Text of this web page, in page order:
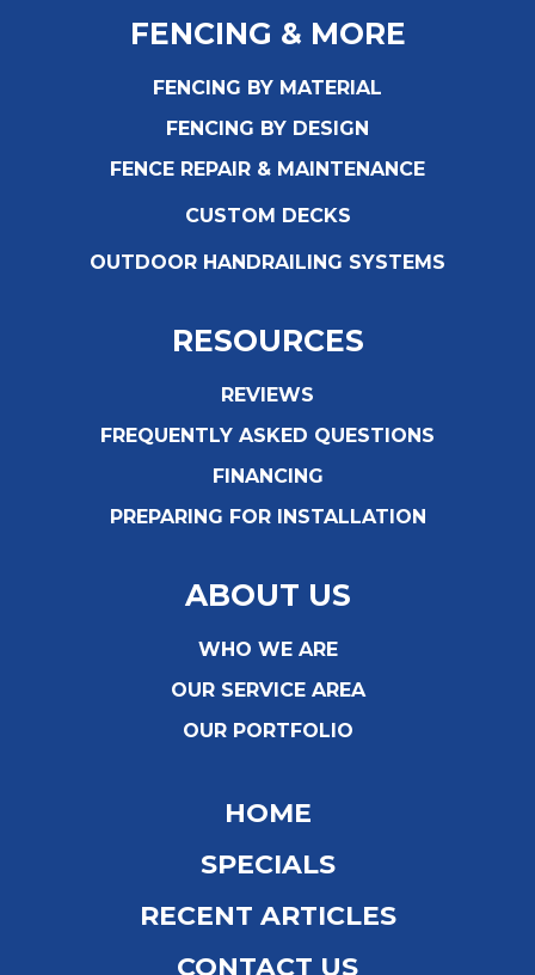
FENCING & MORE
FENCING BY MATERIAL
FENCING BY DESIGN
FENCE REPAIR & MAINTENANCE
CUSTOM DECKS
OUTDOOR HANDRAILING SYSTEMS
RESOURCES
REVIEWS
FREQUENTLY ASKED QUESTIONS
FINANCING
PREPARING FOR INSTALLATION
ABOUT US
WHO WE ARE
OUR SERVICE AREA
OUR PORTFOLIO
HOME
SPECIALS
RECENT ARTICLES
CONTACT US